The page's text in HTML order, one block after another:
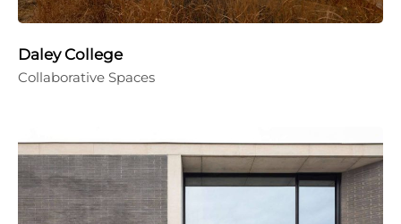
Daley College
Collaborative Spaces